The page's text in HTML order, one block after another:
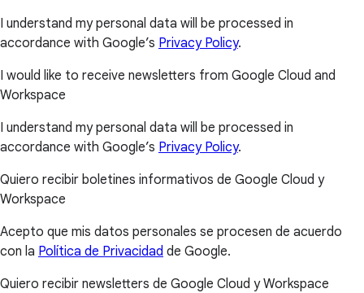
I understand my personal data will be processed in
accordance with Google’s Privacy Policy.
I would like to receive newsletters from Google Cloud and
Workspace
I understand my personal data will be processed in
accordance with Google’s Privacy Policy.
Quiero recibir boletines informativos de Google Cloud y
Workspace
Acepto que mis datos personales se procesen de acuerdo
con la Política de Privacidad de Google.
Quiero recibir newsletters de Google Cloud y Workspace